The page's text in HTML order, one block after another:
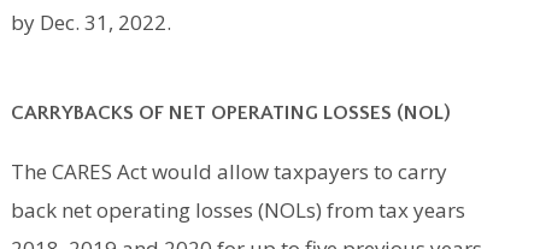
by Dec. 31, 2022.
CARRYBACKS OF NET OPERATING LOSSES (NOL)
The CARES Act would allow taxpayers to carry
back net operating losses (NOLs) from tax years